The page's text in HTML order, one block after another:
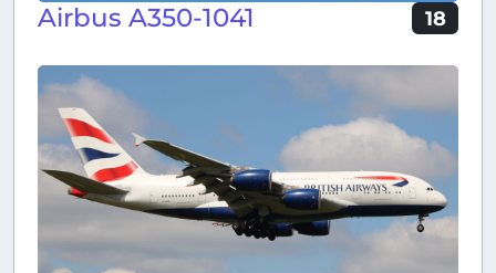
Airbus A350-1041 18